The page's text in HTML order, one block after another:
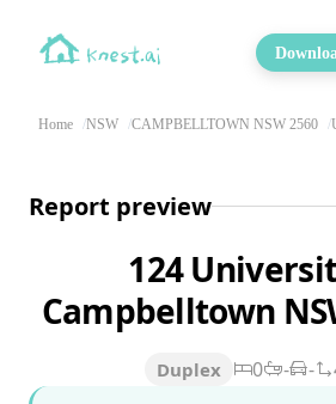
Home NSW CAMPBELLTOWN NSW 2560
Report preview
124
Campbelltown
Duplex 0 - -